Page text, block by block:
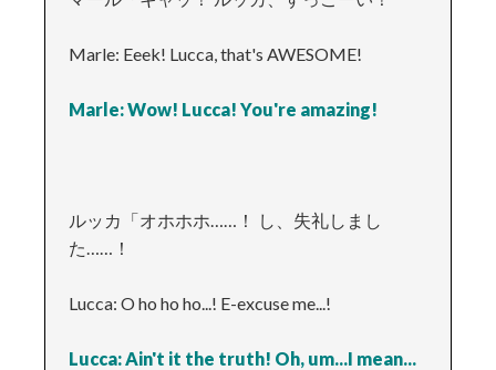
Marle: Eeek! Lucca, that's AWESOME!
Marle: Wow! Lucca! You're amazing!
ルッカ「オホホホ……！ し、失礼しまし
た……！
Lucca: O ho ho ho...! E-excuse me...!
Lucca: Ain't it the truth! Oh, um...I mean...